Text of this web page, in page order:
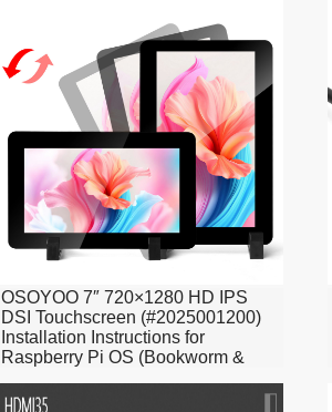
OSOYOO 7″ 720×1280 HD IPS
DSI Touchscreen (#2025001200)
Installation Instructions for
Raspberry Pi OS (Bookworm &